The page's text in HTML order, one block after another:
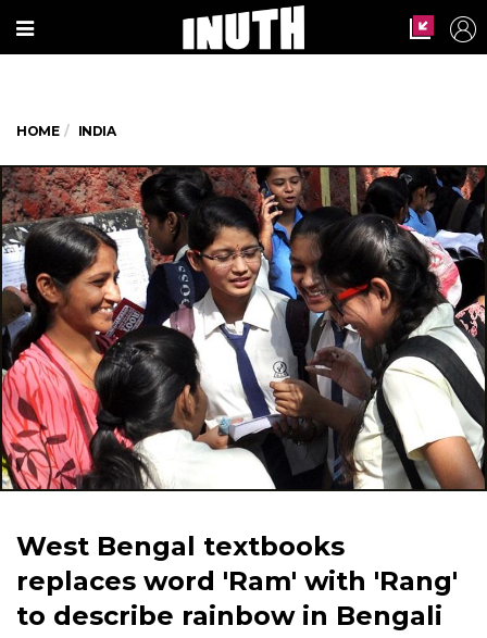
HOME INDIA
West Bengal textbooks
replaces word 'Ram' with 'Rang'
to describe rainbow in Bengali